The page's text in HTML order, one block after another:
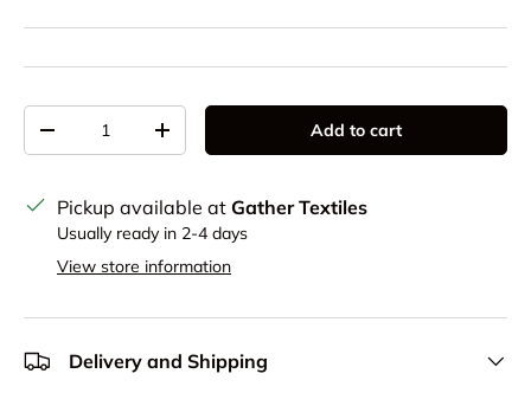
Decrease quantityIncrease quantity Add to cart
Pickup available at Gather Textiles
Usually ready in 2-4 days
View store information
Delivery and Shipping